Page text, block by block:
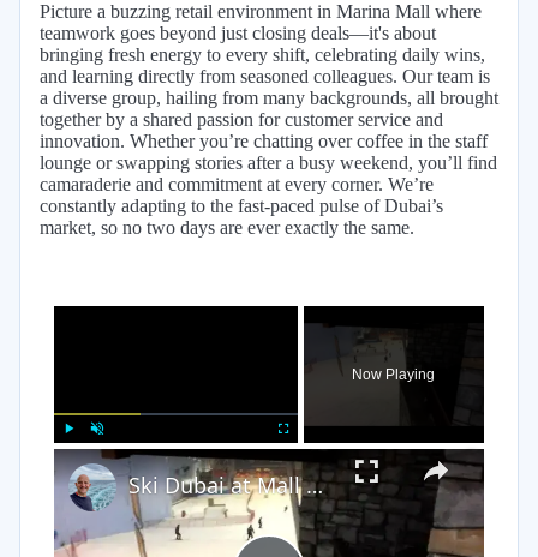
Picture a buzzing retail environment in Marina Mall where
teamwork goes beyond just closing deals—it's about
bringing fresh energy to every shift, celebrating daily wins,
and learning directly from seasoned colleagues. Our team is
a diverse group, hailing from many backgrounds, all brought
together by a shared passion for customer service and
innovation. Whether you’re chatting over coffee in the staff
lounge or swapping stories after a busy weekend, you’ll find
camaraderie and commitment at every corner. We’re
constantly adapting to the fast-paced pulse of Dubai’s
market, so no two days are ever exactly the same.
Unmute
Now Playing
×
Ski Dubai at Mall of the Emirates Dubai UAE